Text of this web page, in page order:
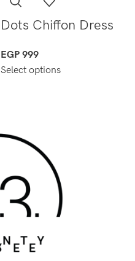
Dots Chiffon Dress
EGP 999
Select options